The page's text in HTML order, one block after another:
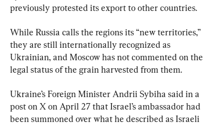
previously protested its export to other countries.
While Russia calls the regions its “new territories,”
they are still internationally recognized as
Ukrainian, and Moscow has not commented on the
legal status of the grain harvested from them.
Ukraine’s Foreign Minister Andrii Sybiha said in a
post on X on April 27 that Israel’s ambassador had
been summoned over what he described as Israeli